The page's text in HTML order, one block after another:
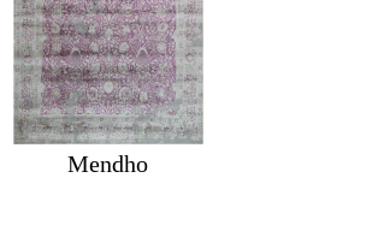
Mendho